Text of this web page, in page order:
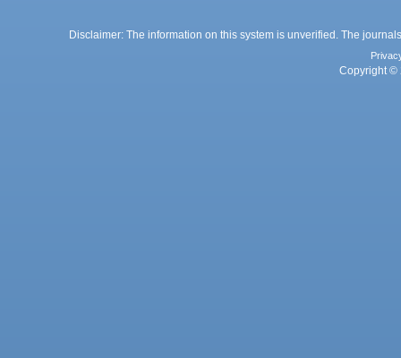
Disclaimer: The information on this system is unverified. The
Copyright ©